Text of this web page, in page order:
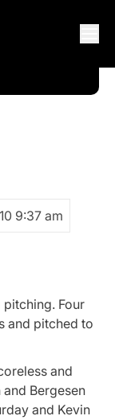
9:37 am
pitching. Four
and pitched to
and
Bergesen
and Kevin